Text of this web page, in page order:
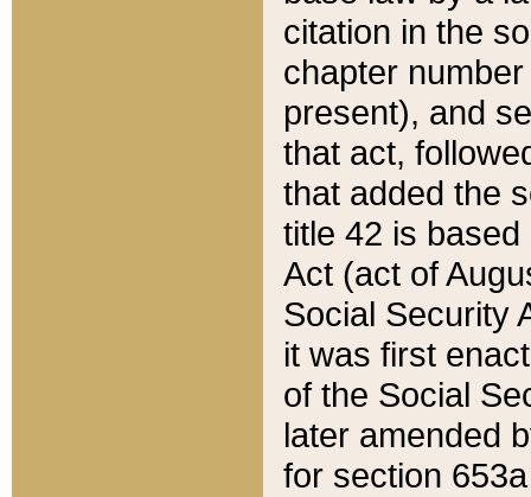
citation in the
chapter
present), and
that act,
that added the
title 42 is
Act (act of
Social Security
it was first
of the Social
later amended
for section